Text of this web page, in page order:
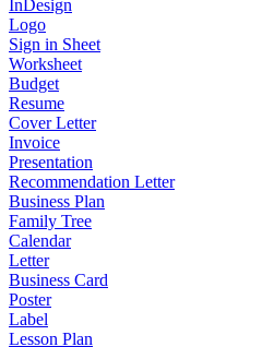
InDesign
Logo
Sign in Sheet
Worksheet
Budget
Resume
Cover Letter
Invoice
Presentation
Recommendation Letter
Business Plan
Family Tree
Calendar
Letter
Business Card
Poster
Label
Lesson Plan